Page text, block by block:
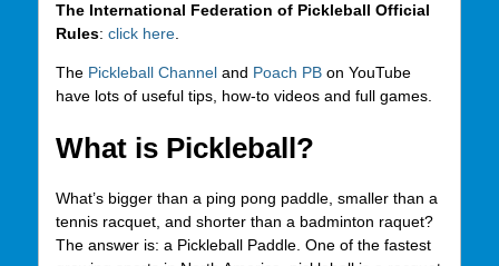
The International Federation of Pickleball Official
Rules: click here.
The Pickleball Channeland Poach PBon YouTube
have lots of useful tips, how-to videos and full games.
What is Pickleball?
What’s bigger than a ping pong paddle, smaller than a
tennis racquet, and shorter than a badminton raquet?
The answer is: a Pickleball Paddle. One of the fastest